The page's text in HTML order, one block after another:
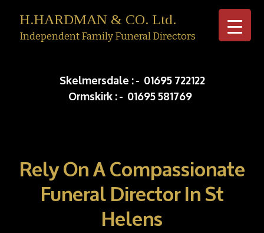
H.HARDMAN & CO. Ltd.
Independent Family Funeral Directors
Skelmersdale :- 01695 722122
Ormskirk :- 01695 581769
Rely On A Compassionate
Funeral Director In St
Helens